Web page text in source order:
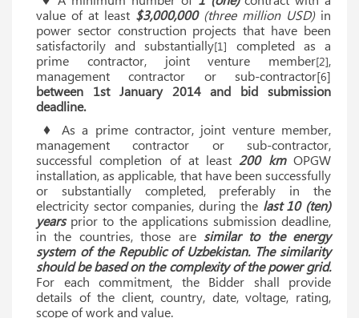
value of at least $3,000,000 (three million USD) in
power sector construction projects that have been
satisfactorily and substantially[1]
completed as a
prime contractor, joint venture member[2],
management contractor or sub-contractor[6]
between 1st January 2014 and bid submission
deadline.
♦ As a prime contractor, joint venture member,
management contractor or sub-contractor,
successful completion of at least 200 kmOPGW
installation, as applicable, that have been successfully
or substantially completed, preferably in the
electricity sector companies, during the last 10 (ten)
years prior to the applications submission deadline,
in the countries, those are similar to the energy
system of the Republic of Uzbekistan. The similarity
should be based on the complexity of the power grid.
For each commitment, the Bidder shall provide
details of the client, country, date, voltage, rating,
scope of work and value.